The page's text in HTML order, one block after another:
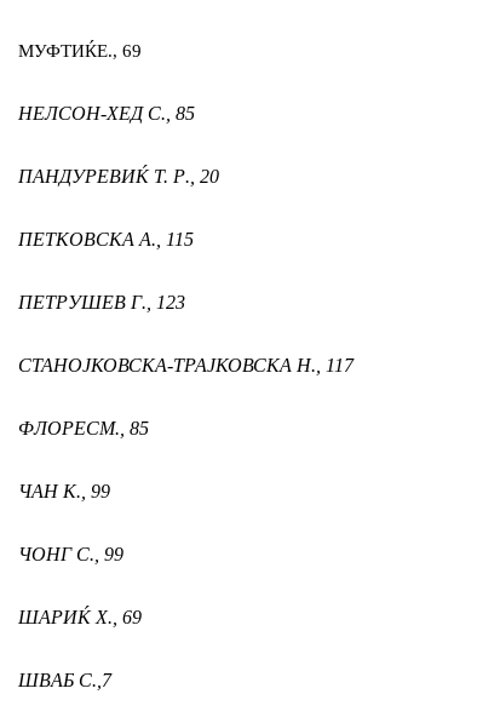
МУФТИЌЕ., 69
НЕЛСОН-ХЕД С., 85
ПАНДУРEВИЌ T. Р., 20
ПЕТКОВСКА А., 115
ПЕТРУШЕВ Г., 123
СТАНОЈКОВСКА-ТРАЈКОВСКА Н., 117
ФЛОРЕСМ., 85
ЧАН К.,99
ЧОНГ С.,99
ШАРИЌ Х., 69
ШВАБ С. 7